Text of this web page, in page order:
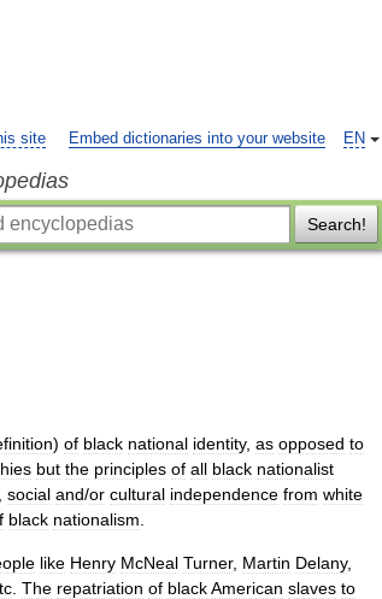
EN
site Embed dictionaries into your website
Search!
) of black national identity, as opposed to
but the principles of all black nationalist
social and/or cultural independence from white
black nationalism
like Henry McNeal Turner, Martin Delany,
The repatriation of blackAmerican slaves to